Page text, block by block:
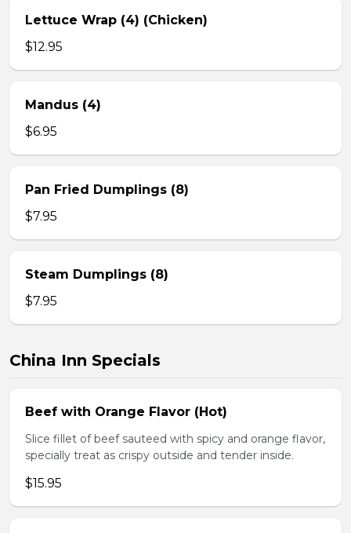
Lettuce Wrap (4) (Chicken)
$12.95
Mandus (4)
$6.95
Pan Fried Dumplings (8)
$7.95
Steam Dumplings (8)
$7.95
China Inn Specials
Beef with Orange Flavor (Hot)
Slice fillet of beef sauteed with spicy and orange flavor,
specially treat as crispy outside and tender inside.
$15.95